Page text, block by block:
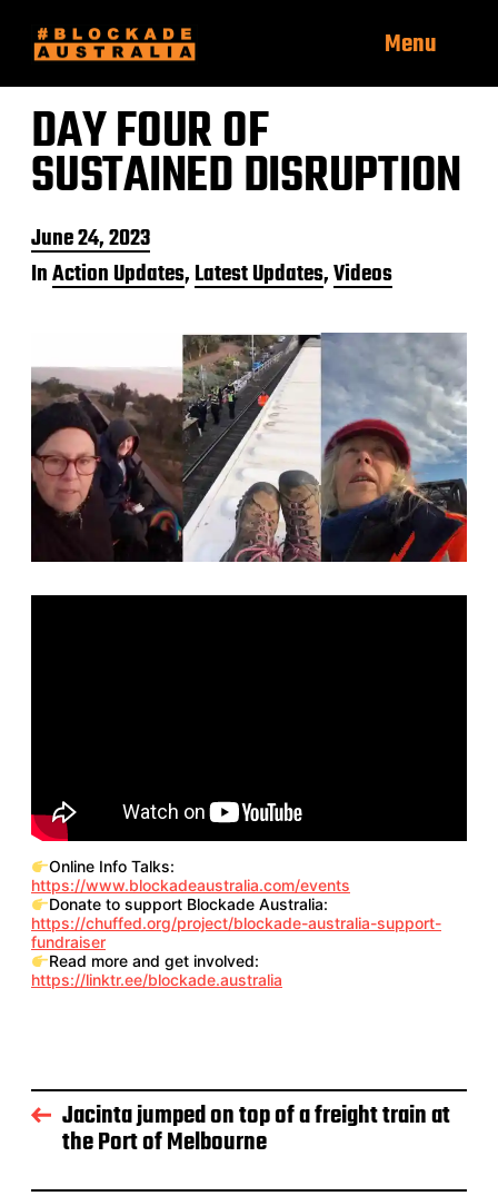
Menu
DAY FOUR OF
SUSTAINED DISRUPTION
P
o
s
t
e
June 24, 2023
InAction Updates,Latest Updates,Videos
Online Info Talks:
https://www.blockadeaustralia.com/events
Donate to support Blockade Australia:
https://chuffed.org/project/blockade-australia-support-
fundraiser
Read more and get involved:
https://linktr.ee/blockade.australia
Jacinta jumped on top of a freight train at
the Port of Melbourne